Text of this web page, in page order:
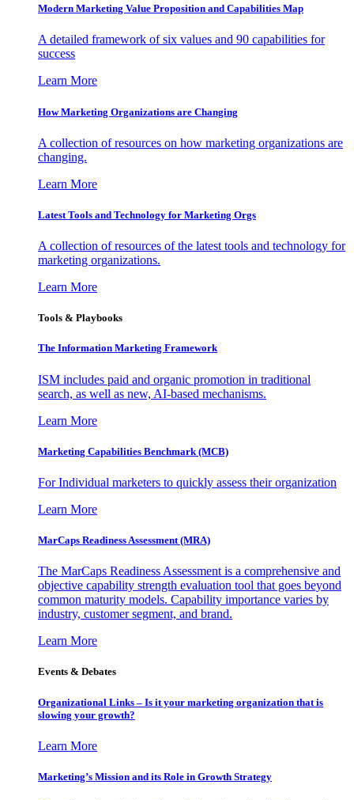
Modern Marketing Value Proposition and Capabilities Map
A detailed framework of six values and 90 capabilities for
success
Learn More
How Marketing Organizations are Changing
A collection of resources on how marketing organizations are
changing.
Learn More
Latest Tools and Technology for Marketing Orgs
A collection of resources of the latest tools and technology for
marketing organizations.
Learn More
Tools & Playbooks
The Information Marketing Framework
ISM includes paid and organic promotion in traditional
search, as well as new, AI-based mechanisms.
Learn More
Marketing Capabilities Benchmark (MCB)
For Individual marketers to quickly assess their organization
Learn More
MarCaps Readiness Assessment (MRA)
The MarCaps Readiness Assessment is a comprehensive and
objective capability strength evaluation tool that goes beyond
common maturity models. Capability importance varies by
industry, customer segment, and brand.
Learn More
Events & Debates
Organizational Links – Is it your marketing organization that is
slowing your growth?
Learn More
Marketing’s Mission and its Role in Growth Strategy